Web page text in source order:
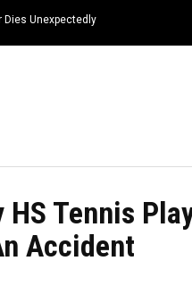
Dies Unexpectedly
Tennis
Accident